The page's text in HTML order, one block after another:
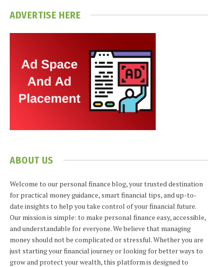
ADVERTISE HERE
ABOUT US
Welcome to our personal finance blog, your trusted destination
for practical money guidance, smart financial tips, and up-to-
date insights to help you take control of your financial future.
Our mission is simple: to make personal finance easy, accessible,
and understandable for everyone. We believe that managing
money should not be complicated or stressful. Whether you are
just starting your financial journey or looking for better ways to
grow and protect your wealth, this platform is designed to